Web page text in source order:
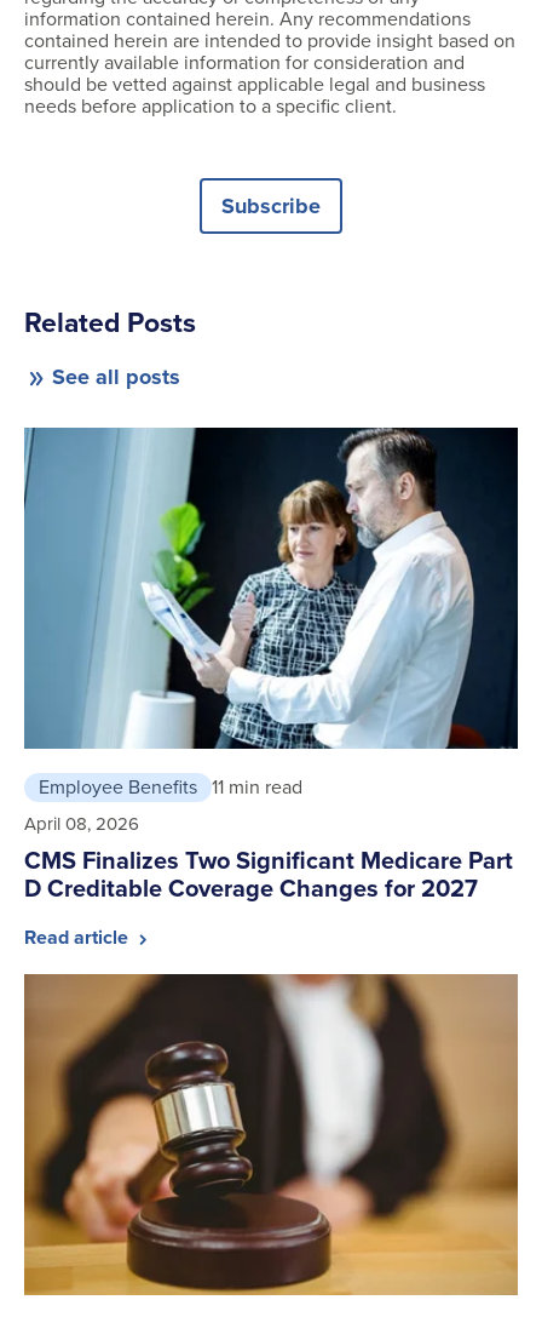
information contained herein. Any recommendations
contained herein are intended to provide insight based on
currently available information for consideration and
should be vetted against applicable legal and business
needs before application to a specific client.
Subscribe
Related Posts
See all posts
Employee Benefits 11 min read
April 08, 2026
CMS Finalizes Two Significant Medicare Part
D Creditable Coverage Changes for 2027
Read article